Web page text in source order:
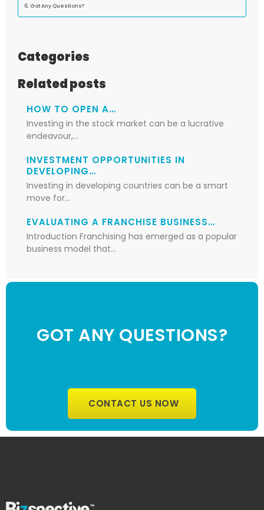
Got Any Questions?
Categories
Related posts
HOW TO OPEN A…
Investing in the stock market can be a lucrative
endeavour,…
INVESTMENT OPPORTUNITIES IN
DEVELOPING…
Investing in developing countries can be a smart
move for…
EVALUATING A FRANCHISE BUSINESS…
Introduction Franchising has emerged as a popular
business model that…
GOT ANY QUESTIONS?
CONTACT US NOW